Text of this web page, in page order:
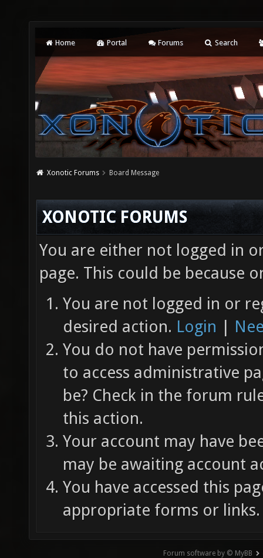
Home Portal Forums Search
Xonotic Forums Board Message
XONOTIC FORUMS
You are either not logged in
page. This could be because
You are not logged in or
desired action. Login |
You do not have
to access administrative
be? Check in the forum
this action.
Your account may have
may be awaiting account
You have accessed this
appropriate forms or links.
Forum software by © MyBB